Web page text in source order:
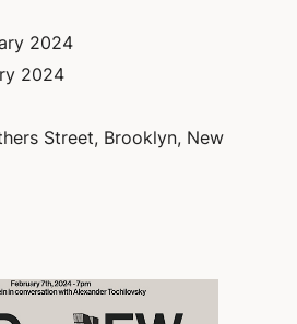
2024
2024
Street, Brooklyn, New